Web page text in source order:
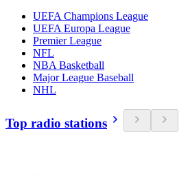
UEFA Champions League
UEFA Europa League
Premier League
NFL
NBA Basketball
Major League Baseball
NHL
Top radio stations